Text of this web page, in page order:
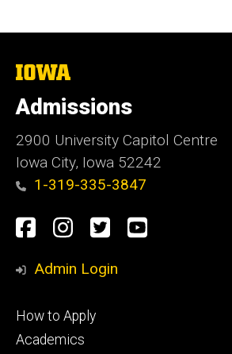
The
of
Iowa
Admissions
2900 University Capitol Centre
Iowa City, Iowa 52242
1-319-335-3847
Social
Media
Facebook
Instagram
TwitterYoutube
Admin Login
Footer
primary
How to Apply
Academics